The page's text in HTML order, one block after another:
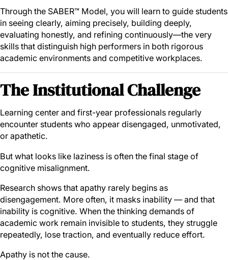
Through the SABER™ Model, you will learn to guide students
in seeing clearly, aiming precisely, building deeply,
evaluating honestly, and refining continuously—the very
skills that distinguish high performers in both rigorous
academic environments and competitive workplaces.
The Institutional Challenge
Learning center and first-year professionals regularly
encounter students who appear disengaged, unmotivated,
or apathetic.
But what looks like laziness is often the final stage of
cognitive misalignment.
Research shows that apathy rarely begins as
disengagement. More often, it masks inability — and that
inability is cognitive. When the thinking demands of
academic work remain invisible to students, they struggle
repeatedly, lose traction, and eventually reduce effort.
Apathy is not the cause.